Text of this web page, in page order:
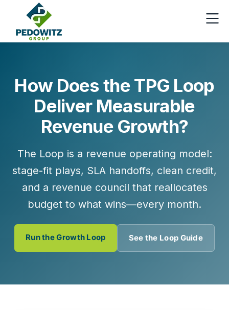
How Does the TPG Loop
Deliver Measurable
Revenue Growth?
The Loop is a revenue operating model:
stage-fit plays, SLA handoffs, clean credit,
and a revenue council that reallocates
budget to what wins—every month.
Run the Growth Loop See the Loop Guide